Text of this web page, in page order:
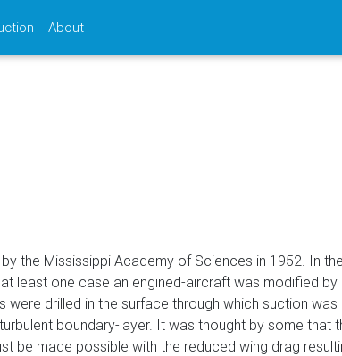
About
the Mississippi Academy of Sciences in 1952. In
least one case an engined-aircraft was modified by
drilled in the surface through which suction was
boundary-layer. It was thought by some that
be made possible with the reduced wing drag